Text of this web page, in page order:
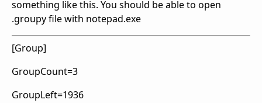
something like this. You should be able to open
.groupy file with notepad.exe
[Group]
GroupCount=3
GroupLeft=1936